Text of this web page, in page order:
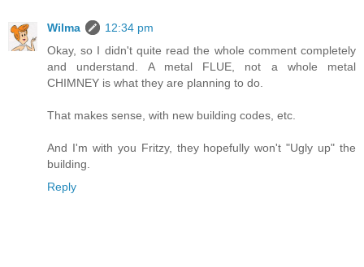
Wilma
12:34 pm
Okay, so I didn't quite read the whole comment completely
and understand. A metal FLUE, not a whole metal
CHIMNEY is what they are planning to do.
That makes sense, with new building codes, etc.
And I'm with you Fritzy, they hopefully won't "Ugly up" the
building.
Reply